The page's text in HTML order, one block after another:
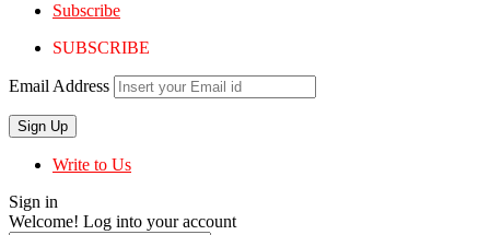
Subscribe
SUBSCRIBE
Email Address
Write to Us
Sign in
Welcome! Log into your account